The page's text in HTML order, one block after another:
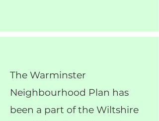
The Warminster
Neighbourhood Plan has
been a part of the Wiltshire